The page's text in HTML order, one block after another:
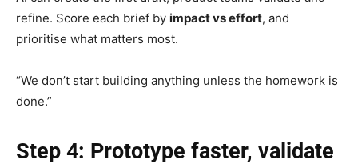
refine. Score each brief by impact vs effort, and
prioritise what matters most.
“We don’t start building anything unless the homework is
done.”
Step 4: Prototype faster, validate